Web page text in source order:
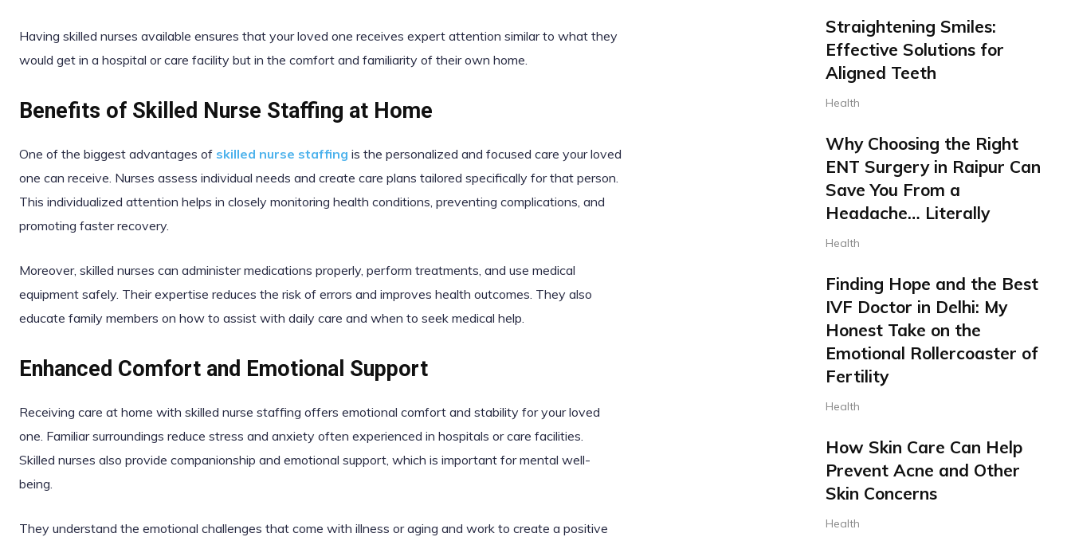
Having skilled nurses available ensures that your loved one receives expert attention similar to what they
would get in a hospital or care facility but in the comfort and familiarity of their own home.
Benefits of Skilled Nurse Staffing at Home
One of the biggest advantages of skilled nurse staffing is the personalized and focused care your loved
one can receive. Nurses assess individual needs and create care plans tailored specifically for that person.
This individualized attention helps in closely monitoring health conditions, preventing complications, and
promoting faster recovery.
Moreover, skilled nurses can administer medications properly, perform treatments, and use medical
equipment safely. Their expertise reduces the risk of errors and improves health outcomes. They also
educate family members on how to assist with daily care and when to seek medical help.
Enhanced Comfort and Emotional Support
Receiving care at home with skilled nurse staffing offers emotional comfort and stability for your loved
one. Familiar surroundings reduce stress and anxiety often experienced in hospitals or care facilities.
Skilled nurses also provide companionship and emotional support, which is important for mental well-
being.
They understand the emotional challenges that come with illness or aging and work to create a positive
Straightening Smiles:
Effective Solutions for
Aligned Teeth
Health
Why Choosing the Right
ENT Surgery in Raipur Can
Save You From a
Headache… Literally
Health
Finding Hope and the Best
IVF Doctor in Delhi: My
Honest Take on the
Emotional Rollercoaster of
Fertility
Health
How Skin Care Can Help
Prevent Acne and Other
Skin Concerns
Health